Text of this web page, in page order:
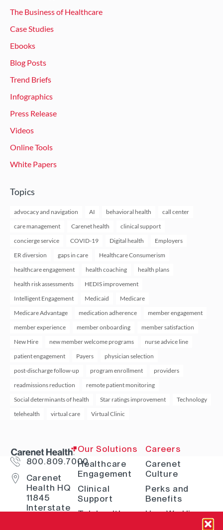
The Business of Healthcare
Case Studies
Ebooks
Blog Posts
Trend Briefs
Infographics
Press Release
Videos
Online Tools
White Papers
Topics
advocacy and navigation AI behavioral health
call center
care management
Carenet health
clinical support
concierge service
COVID-19 Digital health
Employers
ER diversion
gaps in care
Healthcare Consumerism
healthcare engagement
health coaching
health plans
health risk assessments
HEDIS improvement
Intelligent Engagement
Medicaid
Medicare
Medicare Advantage
medication adherence
member engagement
member experience
member onboarding
member satisfaction
New Hire
new member welcome programs
nurse advice line
patient engagement
Payers
physician selection
post-discharge follow-up
program enrollment
providers
readmissions reduction
remote patient monitoring
Social determinants of health
Star ratings improvement
Technology
telehealth
virtual care Virtual Clinic
800.809.7000
Carenet
Health HQ
11845
Interstate
Our Solutions
Healthcare
Engagement
Clinical
Support
Telehealth
Careers
Carenet
Culture
Perks and
Benefits
How We Hire